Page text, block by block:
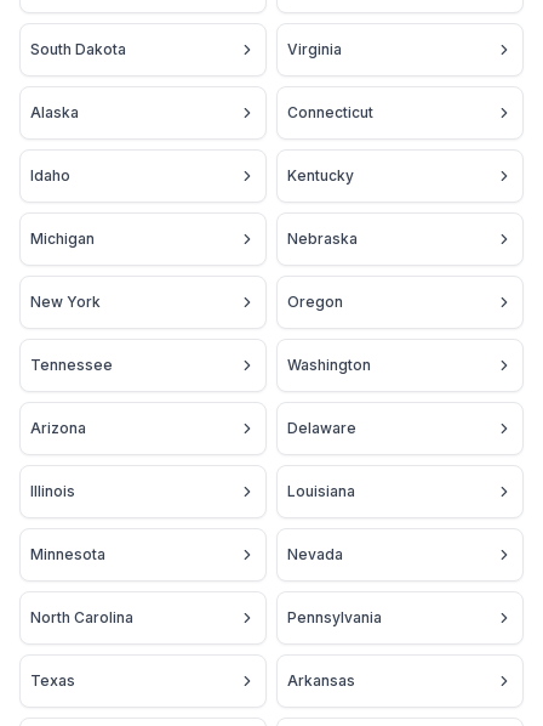
South Dakota Virginia
Alaska Connecticut
Idaho Kentucky
Michigan Nebraska
New York Oregon
Tennessee Washington
Arizona Delaware
Illinois Louisiana
Minnesota Nevada
North Carolina Pennsylvania
Texas Arkansas